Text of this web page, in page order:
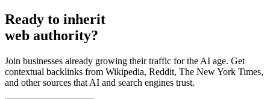
Ready to inherit
web authority?
Join businesses already growing their traffic for the AI age. Get
contextual backlinks from Wikipedia, Reddit, The New York Times,
and other sources that AI and search engines trust.